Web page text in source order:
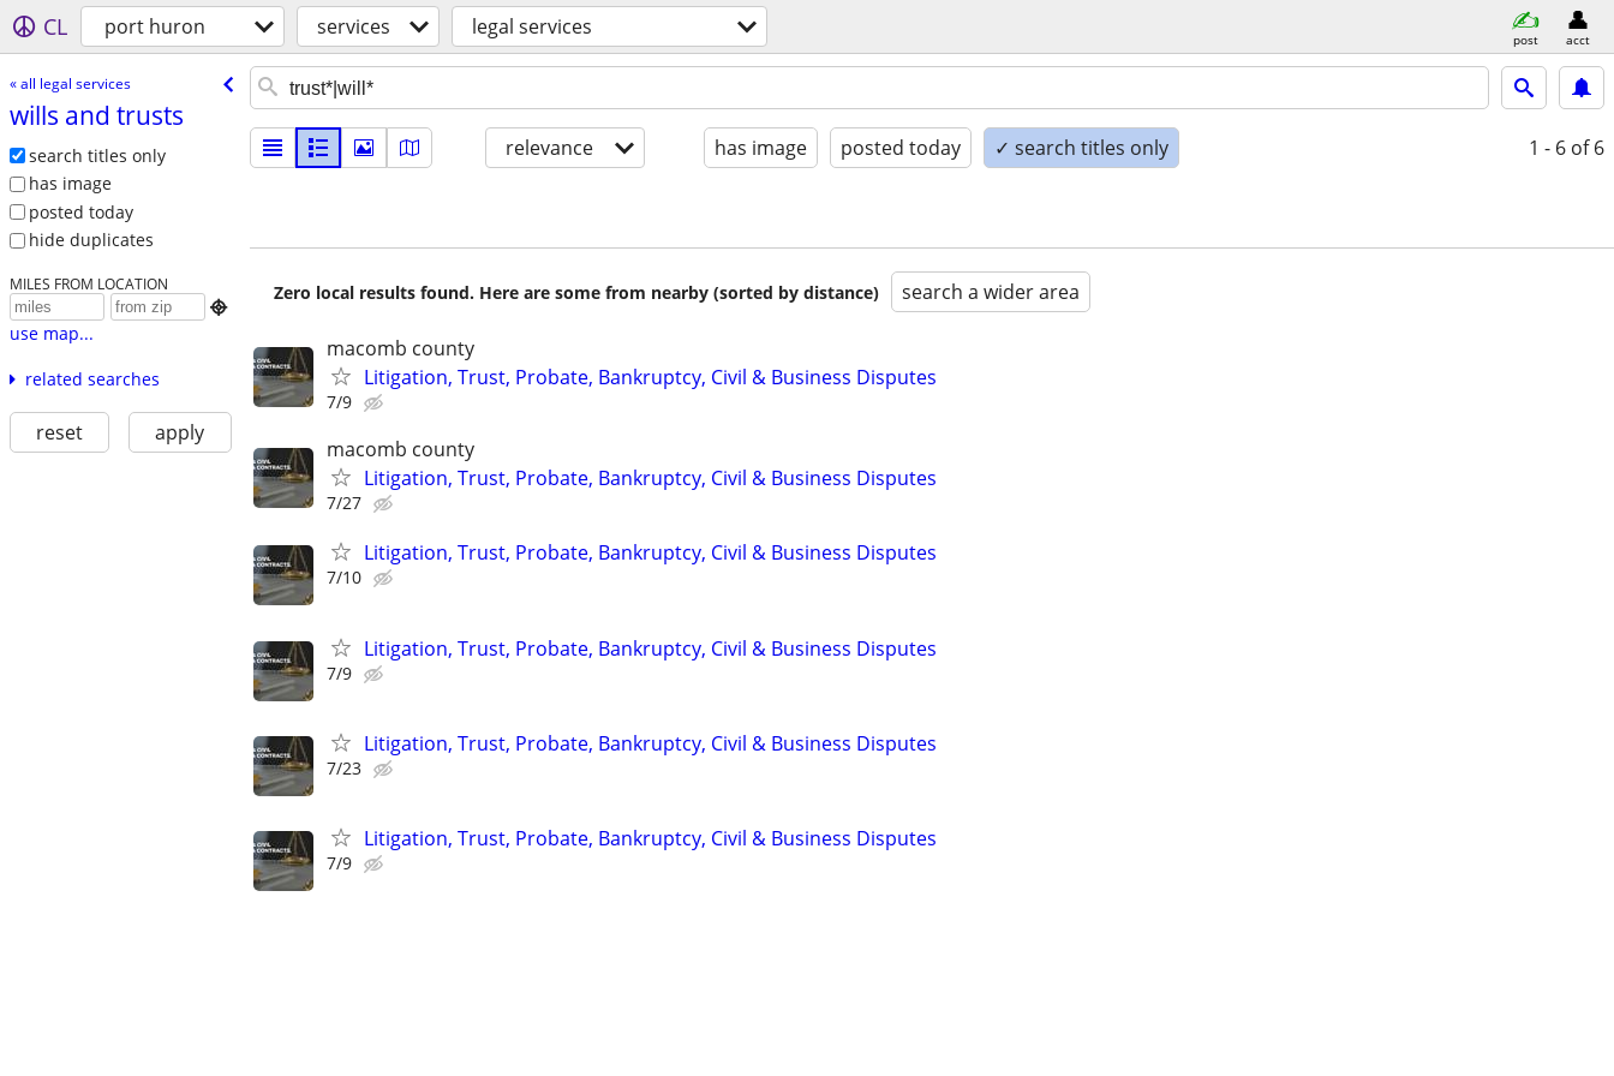
CL port huron services legal services post acct
« all legal services
wills and trusts
search titles only
has image
posted today
hide duplicates
MILES FROM LOCATION

use map...
related searches
reset apply
relevance has image posted today ✓ search titles only 1 - 6 of 6
Zero local results found. Here are some from nearby (sorted by distance) search a wider area
macomb county
Litigation, Trust, Probate, Bankruptcy, Civil & Business Disputes
7/9
macomb county
Litigation, Trust, Probate, Bankruptcy, Civil & Business Disputes
7/27
Litigation, Trust, Probate, Bankruptcy, Civil & Business Disputes
7/10
Litigation, Trust, Probate, Bankruptcy, Civil & Business Disputes
7/9
Litigation, Trust, Probate, Bankruptcy, Civil & Business Disputes
7/23
Litigation, Trust, Probate, Bankruptcy, Civil & Business Disputes
7/9